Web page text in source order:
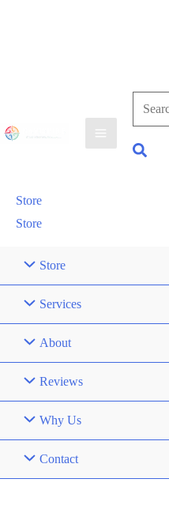
Search
for:
Search
Store
Store
Store
Services
About
Reviews
Why Us
Contact